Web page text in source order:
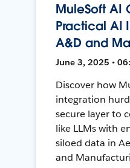
MuleSoft AI
Practical AI
A&D and
June 3, 2025 •
Discover how
integration
secure layer to
like LLMs with
siloed data in
and